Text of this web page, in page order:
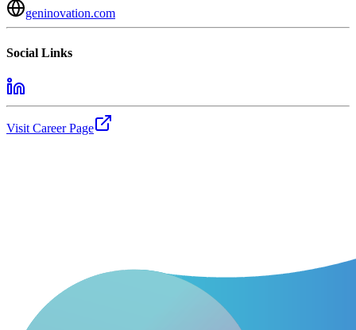
geninovation.com
Social Links
Visit Career Page